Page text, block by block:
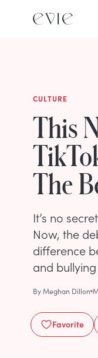
CULTURE
This
The
It’s no
Now, the
difference
and
ByMeghan Dillon
Favorite